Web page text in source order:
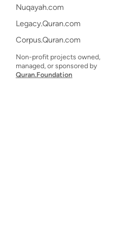
Nuqayah.com
Legacy.Quran.com
Corpus.Quran.com
Non-profit projects owned,
managed, or sponsored by
Quran.Foundation